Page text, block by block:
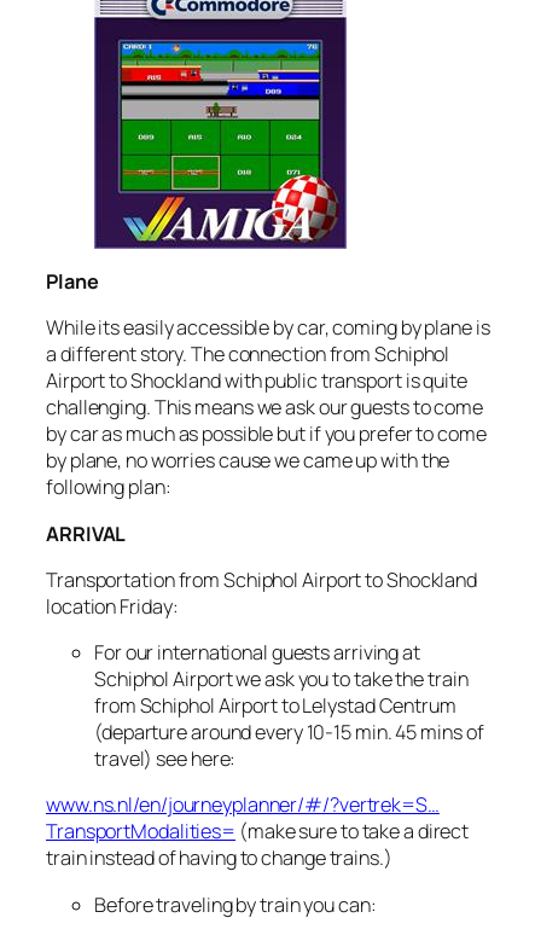
Plane
While its easily accessible by car, coming by plane is
a different story. The connection from Schiphol
Airport to Shockland with public transport is quite
challenging. This means we ask our guests to come
by car as much as possible but if you prefer to come
by plane, no worries cause we came up with the
following plan:
ARRIVAL
Transportation from Schiphol Airport to Shockland
location Friday:
For our international guests arriving at
Schiphol Airport we ask you to take the train
from Schiphol Airport to Lelystad Centrum
(departure around every 10-15 min. 45 mins of
travel) see here:
www.ns.nl/en/journeyplanner/#/?vertrek=S…
TransportModalities= (make sure to take a direct
train instead of having to change trains.)
Before traveling by train you can: